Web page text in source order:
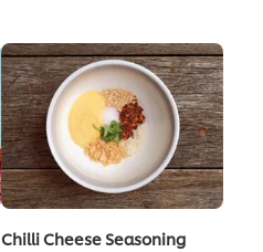
Chilli Cheese Seasoning